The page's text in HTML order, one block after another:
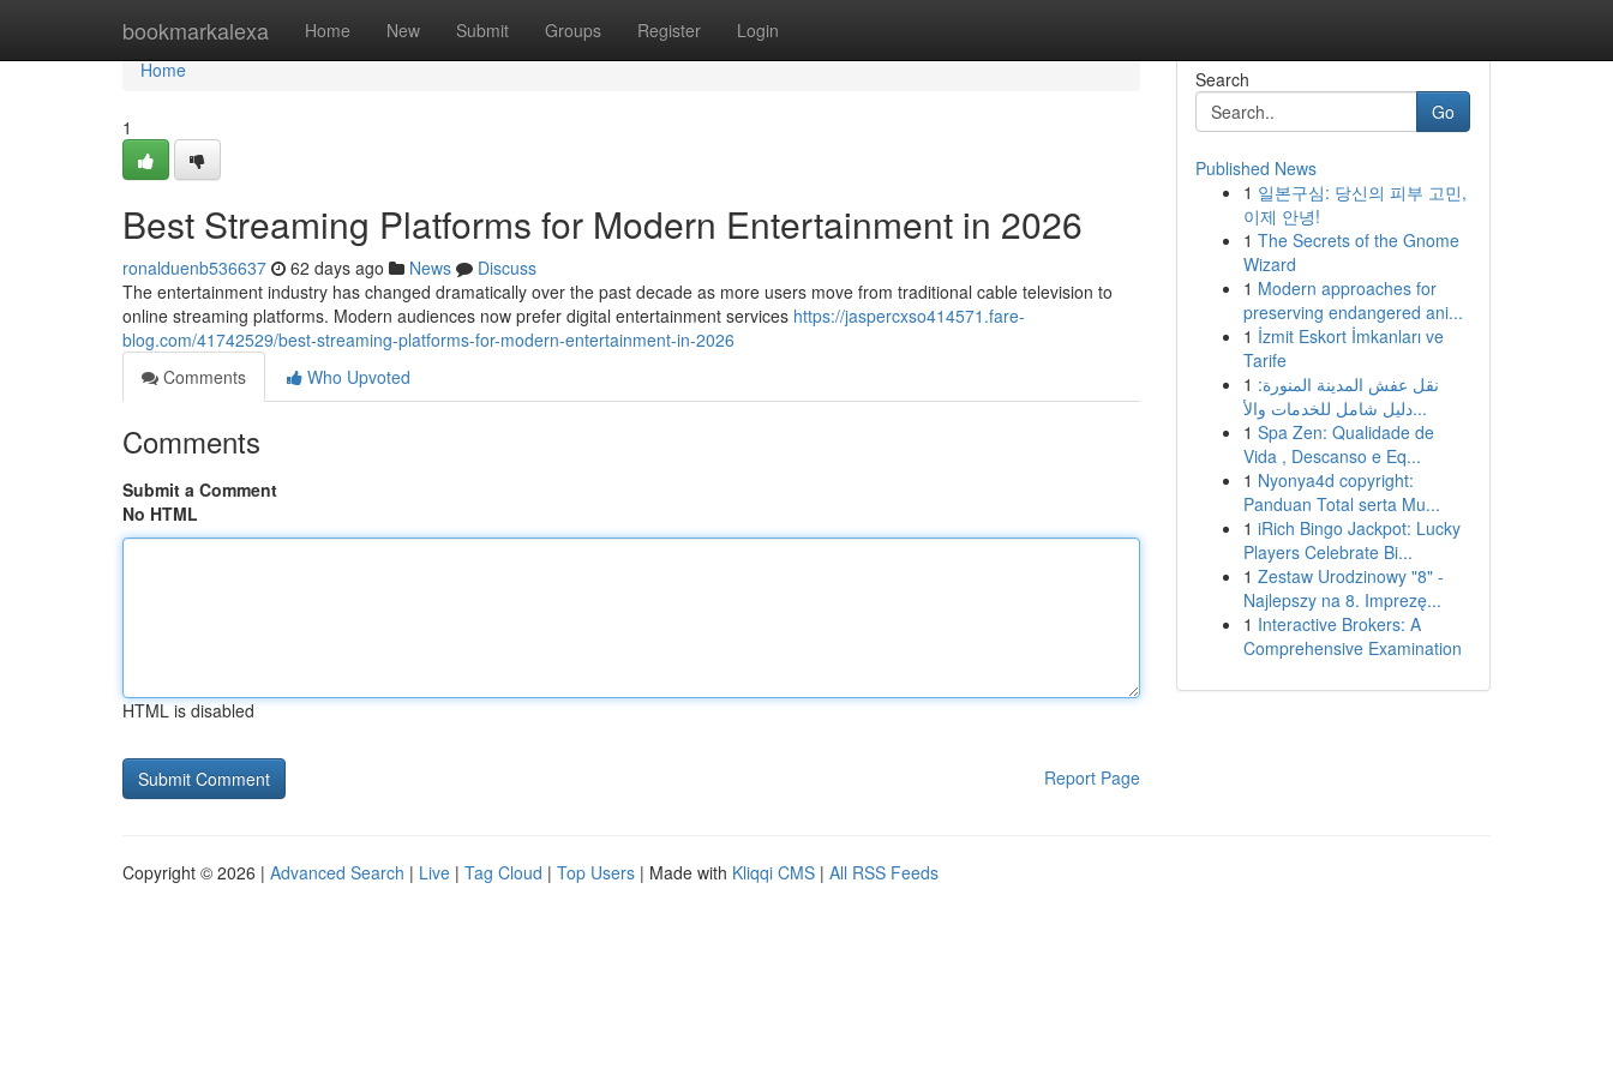
bookmarkalexa Home New Submit Groups Register Login
Home
Home
1
Best Streaming Platforms for Modern Entertainment in 2026
ronalduenb536637 62 days ago News
Discuss
The entertainment industry has changed dramatically over the past decade as more users move from traditional cable television to
online streaming platforms. Modern audiences now prefer digital entertainment services https://jaspercxso414571.fare-
blog.com/41742529/best-streaming-platforms-for-modern-entertainment-in-2026
Comments
Who Upvoted
Comments
Submit a Comment
No HTML
HTML is disabled
Report Page
Search
Go
Published News
1 일본구심: 당신의 피부 고민,
이제 안녕!
1 The Secrets of the Gnome
Wizard
1 Modern approaches for
preserving endangered ani...
1 İzmit Eskort İmkanları ve
Tarife
1 نقل عفش المدينة المنورة:
دليل شامل للخدمات والأ...
1 Spa Zen: Qualidade de
Vida , Descanso e Eq...
1 Nyonya4d copyright:
Panduan Total serta Mu...
1 iRich Bingo Jackpot: Lucky
Players Celebrate Bi...
1 Zestaw Urodzinowy "8" -
Najlepszy na 8. Imprezę...
1 Interactive Brokers: A
Comprehensive Examination
Copyright © 2026 | Advanced Search | Live | Tag Cloud | Top Users | Made with Kliqqi CMS | All RSS Feeds